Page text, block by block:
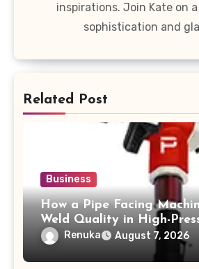
inspirations. Join Kate on
sophistication and
Related Post
Business
How a Pipe Facing
Weld Quality in High-
Renuka August 7, 2026